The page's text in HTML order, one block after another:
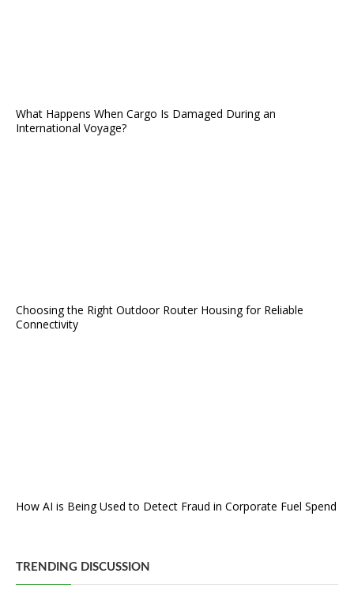
What Happens When Cargo Is Damaged During an
International Voyage?
Choosing the Right Outdoor Router Housing for Reliable
Connectivity
How AI is Being Used to Detect Fraud in Corporate Fuel Spend
TRENDING DISCUSSION